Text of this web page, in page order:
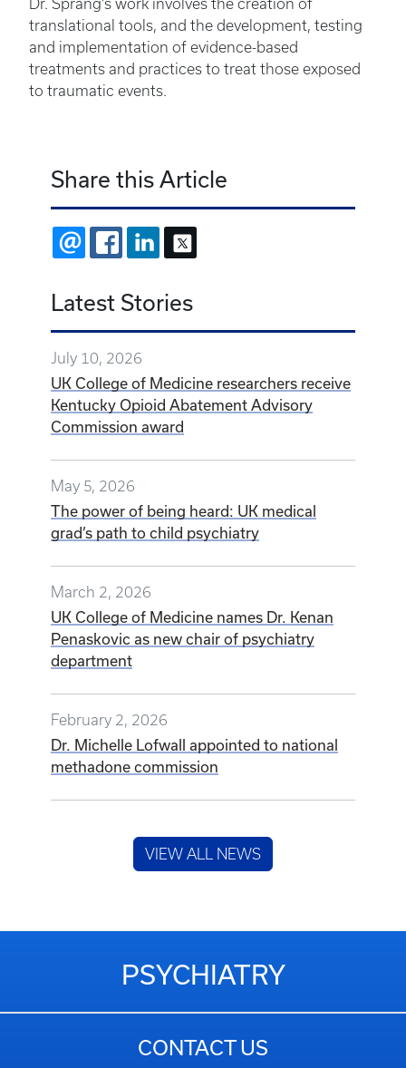
Dr. Sprang’s work involves the creation of
translational tools, and the development, testing
and implementation of evidence-based
treatments and practices to treat those exposed
to traumatic events.
Share this Article
EMAIL FACEBOOKLINKEDIN
Latest Stories
July 10, 2026
UK College of Medicine researchers receive
Kentucky Opioid Abatement Advisory
Commission award
May 5, 2026
The power of being heard: UK medical
grad’s path to child psychiatry
March 2, 2026
UK College of Medicine names Dr. Kenan
Penaskovic as new chair of psychiatry
department
February 2, 2026
Dr. Michelle Lofwall appointed to national
methadone commission
VIEW ALL NEWS
PSYCHIATRY
CONTACT US